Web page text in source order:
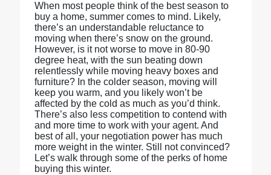
When most people think of the best season to
buy a home, summer comes to mind. Likely,
there’s an understandable reluctance to
moving when there’s snow on the ground.
However, is it not worse to move in 80-90
degree heat, with the sun beating down
relentlessly while moving heavy boxes and
furniture? In the colder season, moving will
keep you warm, and you likely won’t be
affected by the cold as much as you’d think.
There’s also less competition to contend with
and more time to work with your agent. And
best of all, your negotiation power has much
more weight in the winter. Still not convinced?
Let’s walk through some of the perks of home
buying this winter.